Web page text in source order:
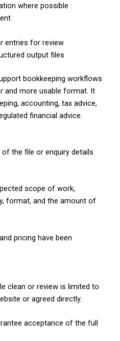
where possible
entries for review
output files
bookkeeping workflows
and more usable format. It
accounting, tax advice,
financial advice.
the file or enquiry details
scope of work,
format, and the amount of
pricing have been
clean or review is limited to
or agreed directly.
acceptance of the full